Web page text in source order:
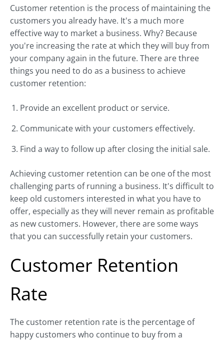
Customer retention is the process of maintaining the
customers you already have. It's a much more
effective way to market a business. Why? Because
you're increasing the rate at which they will buy from
your company again in the future. There are three
things you need to do as a business to achieve
customer retention:
Provide an excellent product or service.
Communicate with your customers effectively.
Find a way to follow up after closing the initial sale.
Achieving customer retention can be one of the most
challenging parts of running a business. It's difficult to
keep old customers interested in what you have to
offer, especially as they will never remain as profitable
as new customers. However, there are some ways
that you can successfully retain your customers.
Customer Retention
Rate
The customer retention rate is the percentage of
happy customers who continue to buy from a